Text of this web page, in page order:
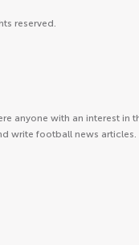
reserved.
anyone with an interest in
write football news articles.